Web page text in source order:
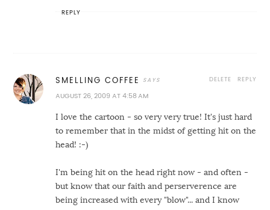
REPLY
SMELLING COFFEE
AUGUST 26, 2009 AT 4:58 AM
I love the cartoon - so very very true! It's just hard
to remember that in the midst of getting hit on the
head! :-)
I'm being hit on the head right now - and often -
but know that our faith and perserverence are
being increased with every "blow"... and I know
REPLY
DELETE